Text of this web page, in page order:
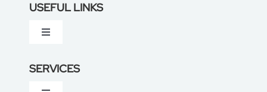
USEFUL LINKS
Toggle
About Us
SERVICES